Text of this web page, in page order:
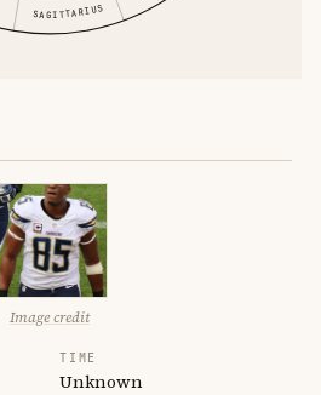
SAGITTARIUS
Image credit
TIME
Unknown